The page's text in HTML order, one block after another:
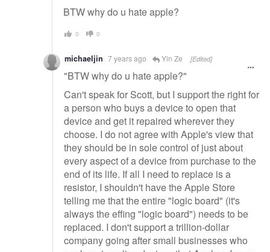
BTW why do u hate apple?
0 0
michaeljin 7 years ago Yin Ze [Edited]
"BTW why do u hate apple?"
Can't speak for Scott, but I support the right for
a person who buys a device to open that
device and get it repaired wherever they
choose. I do not agree with Apple's view that
they should be in sole control of just about
every aspect of a device from purchase to the
end of its life. If all I need to replace is a
resistor, I shouldn't have the Apple Store
telling me that the entire "logic board" (it's
always the effing "logic board") needs to be
replaced. I don't support a trillion-dollar
company going after small businesses who